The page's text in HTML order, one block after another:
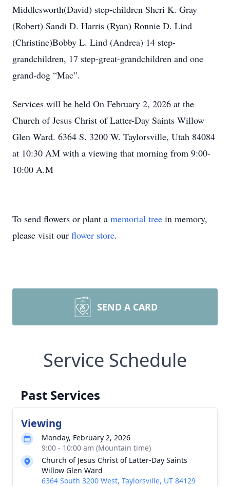
Middlesworth(David) step-children Sheri K. Gray
(Robert) Sandi D. Harris (Ryan) Ronnie D. Lind
(Christine)Bobby L. Lind (Andrea) 14 step-
grandchildren, 17 step-great-grandchildren and one
grand-dog “Mac”.
Services will be held On February 2, 2026 at the
Church of Jesus Christ of Latter-Day Saints Willow
Glen Ward. 6364 S. 3200 W. Taylorsville, Utah 84084
at 10:30 AM with a viewing that morning from 9:00-
10:00 A.M
To send flowers or plant a memorial tree in memory,
please visit our flower store.
SEND A CARD
Service Schedule
Past Services
Viewing
Monday, February 2, 2026
9:00 - 10:00 am (Mountain time)
Church of Jesus Christ of Latter-Day Saints
Willow Glen Ward
6364 South 3200 West, Taylorsville, UT 84129